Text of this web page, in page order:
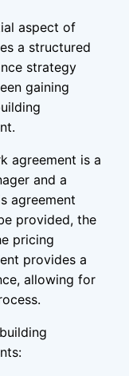
aspect of
a structured
strategy
gaining
agreement is a
and a
agreement
provided, the
pricing
provides a
allowing for